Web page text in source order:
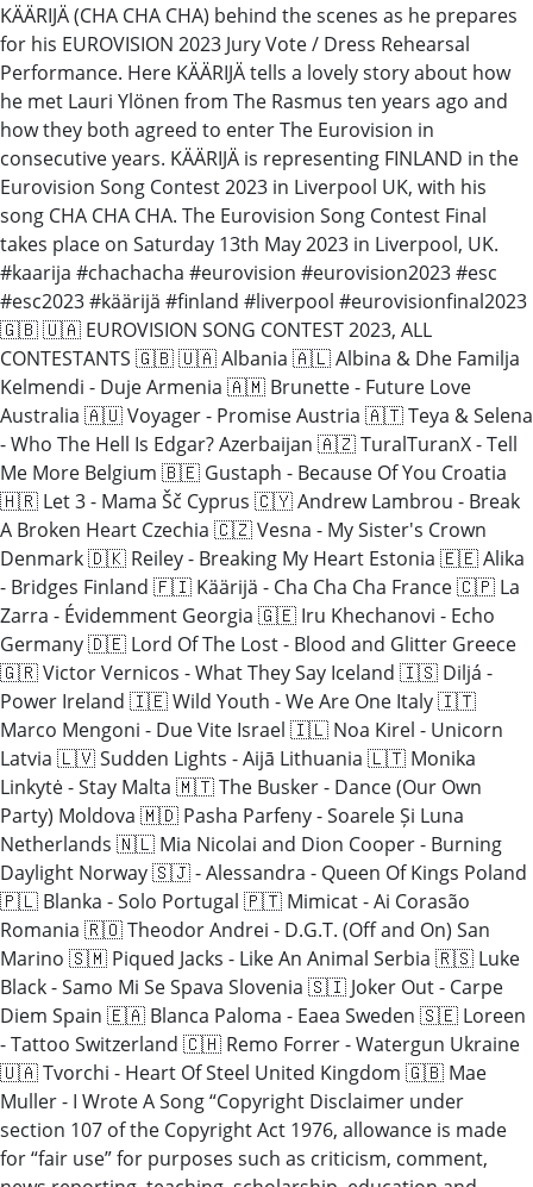
KÄÄRIJÄ (CHA CHA CHA) behind the scenes as he prepares
for his EUROVISION 2023 Jury Vote / Dress Rehearsal
Performance. Here KÄÄRIJÄ tells a lovely story about how
he met Lauri Ylönen from The Rasmus ten years ago and
how they both agreed to enter The Eurovision in
consecutive years. KÄÄRIJÄ is representing FINLAND in the
Eurovision Song Contest 2023 in Liverpool UK, with his
song CHA CHA CHA. The Eurovision Song Contest Final
takes place on Saturday 13th May 2023 in Liverpool, UK.
#kaarija #chachacha #eurovision #eurovision2023 #esc
#esc2023 #käärijä #finland #liverpool #eurovisionfinal2023
🇬🇧 🇺🇦 EUROVISION SONG CONTEST 2023, ALL
CONTESTANTS 🇬🇧 🇺🇦 Albania 🇦🇱 Albina & Dhe Familja
Kelmendi - Duje Armenia 🇦🇲 Brunette - Future Love
Australia 🇦🇺 Voyager - Promise Austria 🇦🇹 Teya & Selena
- Who The Hell Is Edgar? Azerbaijan 🇦🇿 TuralTuranX - Tell
Me More Belgium 🇧🇪 Gustaph - Because Of You Croatia
🇭🇷 Let 3 - Mama Šč Cyprus 🇨🇾 Andrew Lambrou - Break
A Broken Heart Czechia 🇨🇿 Vesna - My Sister's Crown
Denmark 🇩🇰 Reiley - Breaking My Heart Estonia 🇪🇪 Alika
- Bridges Finland 🇫🇮 Käärijä - Cha Cha Cha France 🇨🇵 La
Zarra - Évidemment Georgia 🇬🇪 Iru Khechanovi - Echo
Germany 🇩🇪 Lord Of The Lost - Blood and Glitter Greece
🇬🇷 Victor Vernicos - What They Say Iceland 🇮🇸 Diljá -
Power Ireland 🇮🇪 Wild Youth - We Are One Italy 🇮🇹
Marco Mengoni - Due Vite Israel 🇮🇱 Noa Kirel - Unicorn
Latvia 🇱🇻 Sudden Lights - Aijā Lithuania 🇱🇹 Monika
Linkytė - Stay Malta 🇲🇹 The Busker - Dance (Our Own
Party) Moldova 🇲🇩 Pasha Parfeny - Soarele Și Luna
Netherlands 🇳🇱 Mia Nicolai and Dion Cooper - Burning
Daylight Norway 🇸🇯 - Alessandra - Queen Of Kings Poland
🇵🇱 Blanka - Solo Portugal 🇵🇹 Mimicat - Ai Corasão
Romania 🇷🇴 Theodor Andrei - D.G.T. (Off and On) San
Marino 🇸🇲 Piqued Jacks - Like An Animal Serbia 🇷🇸 Luke
Black - Samo Mi Se Spava Slovenia 🇸🇮 Joker Out - Carpe
Diem Spain 🇪🇦 Blanca Paloma - Eaea Sweden 🇸🇪 Loreen
- Tattoo Switzerland 🇨🇭 Remo Forrer - Watergun Ukraine
🇺🇦 Tvorchi - Heart Of Steel United Kingdom 🇬🇧 Mae
Muller - I Wrote A Song “Copyright Disclaimer under
section 107 of the Copyright Act 1976, allowance is made
for “fair use” for purposes such as criticism, comment,